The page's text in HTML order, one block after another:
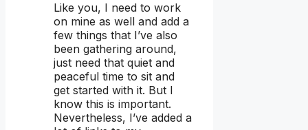
Like you, I need to work
on mine as well and add a
few things that I’ve also
been gathering around,
just need that quiet and
peaceful time to sit and
get started with it. But I
know this is important.
Nevertheless, I’ve added a